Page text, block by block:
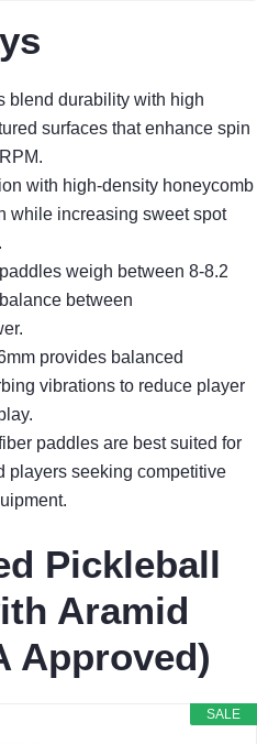
blend durability with high
surfaces that enhance spin
with high-density honeycomb
while increasing sweet spot
weigh between 8-8.2
between
provides balanced
vibrations to reduce player
paddles are best suited for
players seeking competitive
Pickleball
Aramid
Approved)
SALE